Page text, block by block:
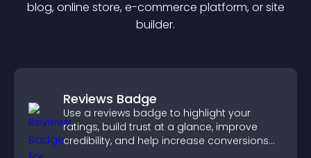
blog, online store, e-commerce platform, or site
builder.
Reviews Badge
Use a reviews badge to highlight your
ratings, build trust at a glance, improve
credibility, and help increase conversions